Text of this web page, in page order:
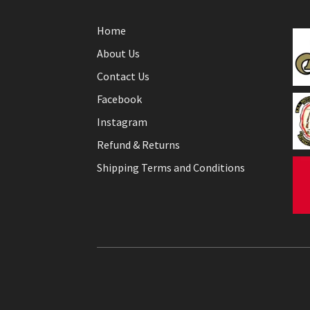
Home
About Us
Contact Us
Facebook
Instagram
Refund & Returns
Shipping Terms and Conditions